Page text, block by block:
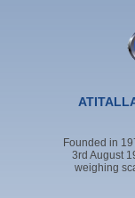
Founded in
3rd August
weighing